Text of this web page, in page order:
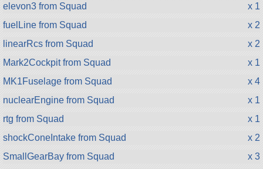
elevon3 from Squad
x 1
fuelLine from Squad
x 2
linearRcs from Squad
x 2
Mark2Cockpit from Squad
x 1
MK1Fuselage from Squad
x 4
nuclearEngine from Squad
x 1
rtg from Squad
x 1
shockConeIntake from Squad
x 2
SmallGearBay from Squad
x 3